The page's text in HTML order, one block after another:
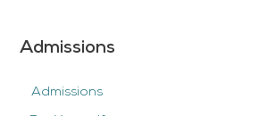
Admissions
Admissions